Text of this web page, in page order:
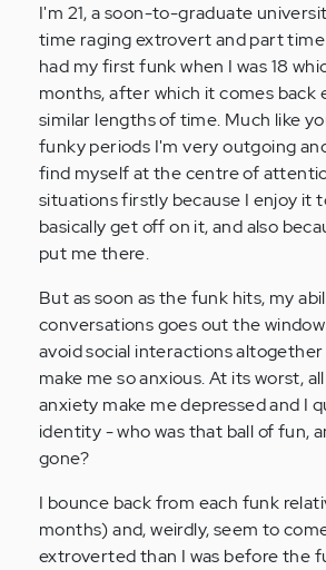
I'm 21, a soon-to-graduate
time raging extrovert and part time
had my first funk when I was 18
months, after which it comes back
similar lengths of time. Much like
funky periods I'm very outgoing
find myself at the centre of
situations firstly because I enjoy it
basically get off on it, and also
put me there.
But as soon as the funk hits, my
conversations goes out the
avoid social interactions
make me so anxious. At its worst,
anxiety make me depressed and I
identity - who was that ball of fun,
gone?
I bounce back from each funk
months) and, weirdly, seem to
extroverted than I was before the